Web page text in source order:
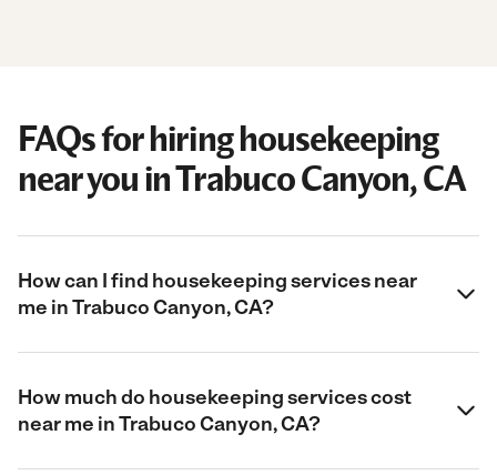
FAQs for hiring housekeeping
near you in Trabuco Canyon, CA
How can I find housekeeping services near
me in Trabuco Canyon, CA?
How much do housekeeping services cost
near me in Trabuco Canyon, CA?